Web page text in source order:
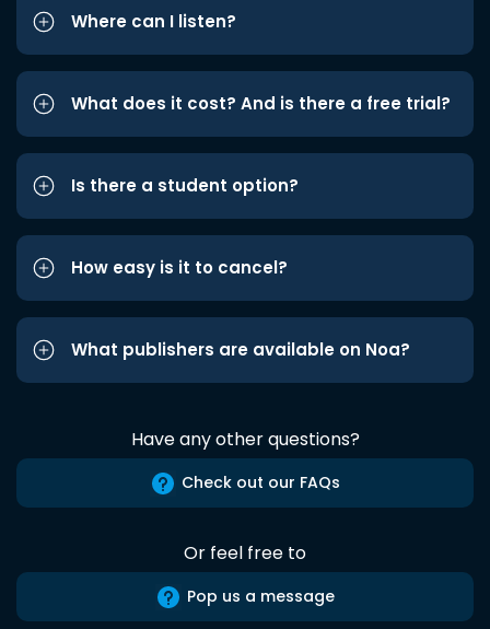
Where can I listen?
What does it cost? And is there a free trial?
Is there a student option?
How easy is it to cancel?
What publishers are available on Noa?
Have any other questions?
Check out our FAQs
Or feel free to
Pop us a message